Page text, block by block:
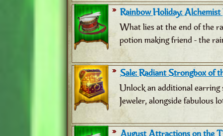
Rainbow Holiday:
What lies at the end of the
potion making friend - the
Sale: Radiant Strongbox of
Unlock an additional
Jeweler, alongside fabulous
August Attractions on the